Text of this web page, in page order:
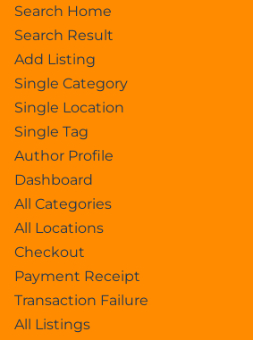
Search Home
Search Result
Add Listing
Single Category
Single Location
Single Tag
Author Profile
Dashboard
All Categories
All Locations
Checkout
Payment Receipt
Transaction Failure
All Listings